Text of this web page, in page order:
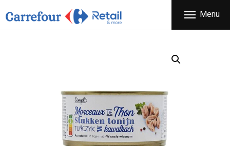
Menu
CARREFOUR
THE COMPANY
PRODUCTS
CONTACT